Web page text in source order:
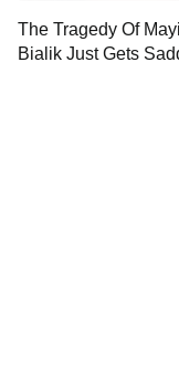
The Tragedy Of
Bialik Just Gets